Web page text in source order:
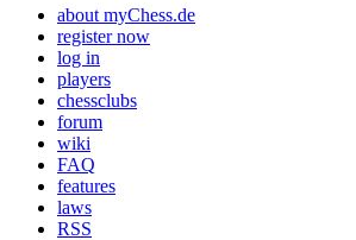
about myChess.de
register now
log in
players
chessclubs
forum
wiki
FAQ
features
laws
RSS